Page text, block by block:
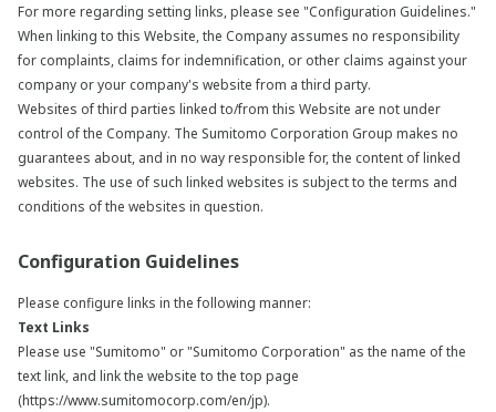
For more regarding setting links, please see "Configuration Guidelines."
When linking to this Website, the Company assumes no responsibility
for complaints, claims for indemnification, or other claims against your
company or your company's website from a third party.
Websites of third parties linked to/from this Website are not under
control of the Company. The Sumitomo Corporation Group makes no
guarantees about, and in no way responsible for, the content of linked
websites. The use of such linked websites is subject to the terms and
conditions of the websites in question.
Configuration Guidelines
Please configure links in the following manner:
Text Links
Please use "Sumitomo" or "Sumitomo Corporation" as the name of the
text link, and link the website to the top page
(https://www.sumitomocorp.com/en/jp).